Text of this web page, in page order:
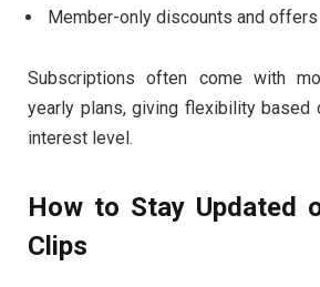
Member-only discounts and offers
Subscriptionsoften comewith
yearly plans, giving flexibility based
interest level.
How to Stay Updated
Clips